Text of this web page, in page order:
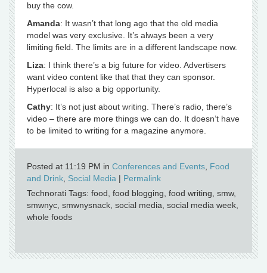
buy the cow.
Amanda: It wasn’t that long ago that the old media
model was very exclusive. It’s always been a very
limiting field. The limits are in a different landscape now.
Liza: I think there’s a big future for video. Advertisers
want video content like that that they can sponsor.
Hyperlocal is also a big opportunity.
Cathy: It’s not just about writing. There’s radio, there’s
video – there are more things we can do. It doesn’t have
to be limited to writing for a magazine anymore.
Posted at 11:19 PM in Conferences and Events Food
and Drink Social Media | Permalink
Technorati Tags: food, food blogging, food writing, smw,
smwnyc, smwnysnack, social media, social media week,
whole foods